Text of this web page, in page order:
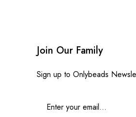
Join Our Family
Sign up to Onlybeads